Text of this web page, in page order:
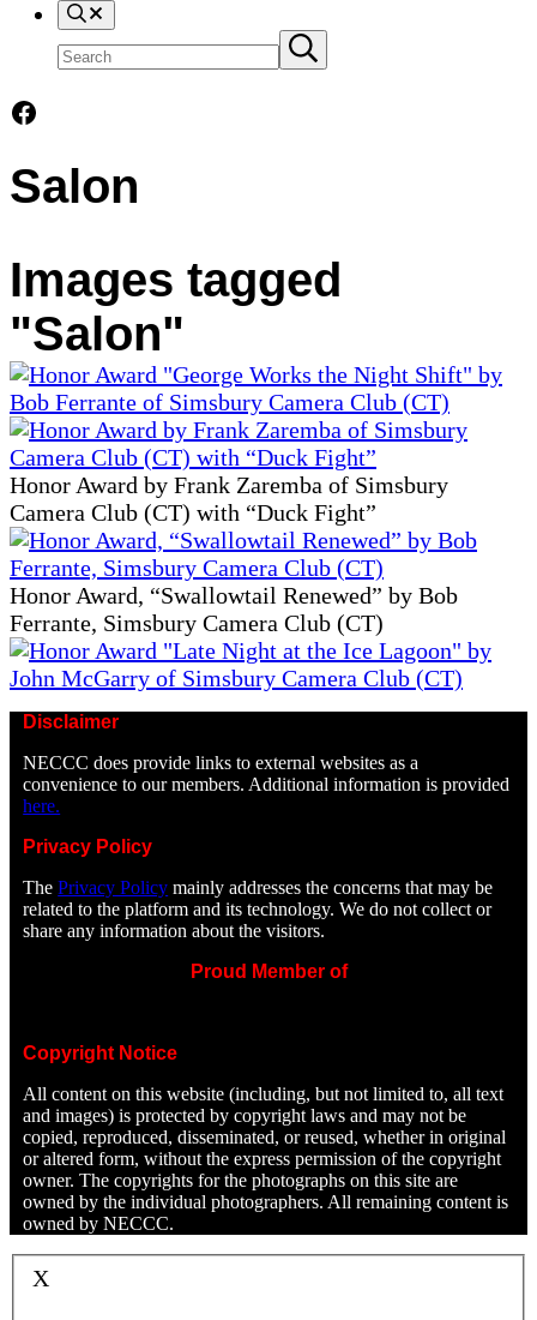
Search
Search
site
Submit
search
Facebook
Salon
Images tagged
"Salon"
Honor Award by Frank Zaremba of Simsbury
Camera Club (CT) with “Duck Fight”
Honor Award, “Swallowtail Renewed” by Bob
Ferrante, Simsbury Camera Club (CT)
Disclaimer
NECCC does provide links to external websites as a
convenience to our members. Additional information is provided
here.
Privacy Policy
ThePrivacy Policy mainly addresses the concerns that may be
related to the platform and its technology. We do not collect or
share any information about the visitors.
Proud Member of
Copyright Notice
All content on this website (including, but not limited to, all text
and images) is protected by copyright laws and may not be
copied, reproduced, disseminated, or reused, whether in original
or altered form, without the express permission of the copyright
owner. The copyrights for the photographs on this site are
owned by the individual photographers. All remaining content is
owned by NECCC.
X